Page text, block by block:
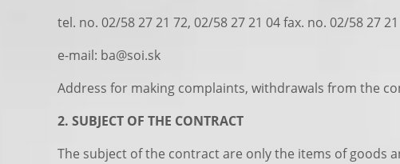
tel. no. 02/58 27 21 72, 02/58 27 21 04 fax. no. 02/58 27
e-mail: ba@soi.sk
Address for making complaints, withdrawals from the
2. SUBJECT OF THE CONTRACT
The subject of the contract are only the items of goods